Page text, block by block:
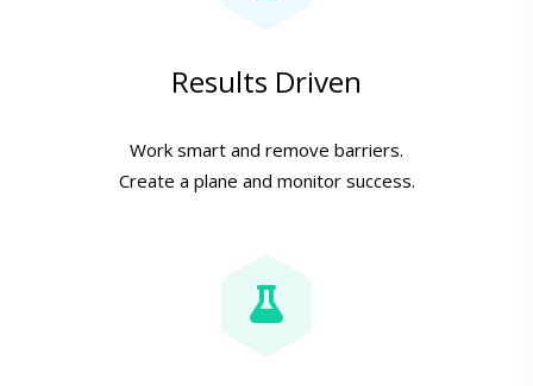
Results Driven
Work smart and remove barriers.
Create a plane and monitor success.